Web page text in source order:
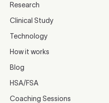
Research
Clinical Study
Technology
How it works
Blog
HSA/FSA
Coaching Sessions